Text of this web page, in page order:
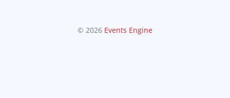
© 2026 Events Engine